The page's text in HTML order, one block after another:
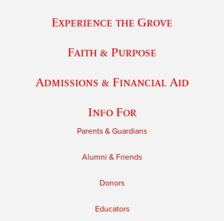
Experience the Grove
Faith & Purpose
Admissions & Financial Aid
Info For
Parents & Guardians
Alumni & Friends
Donors
Educators